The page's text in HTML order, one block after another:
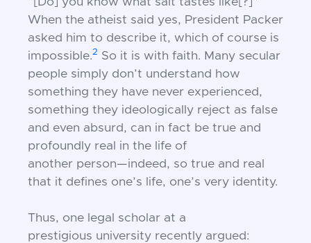
When the atheist said yes, President Packer
asked him to describe it, which of course is
impossible.2 So it is with faith. Many secular
people simply don’t understand how
something they have never experienced,
something they ideologically reject as false
and even absurd, can in fact be true and
profoundly real in the life of
another person—indeed, so true and real
that it defines one’s life, one’s very identity.
Thus, one legal scholar at a
prestigious university recently argued: